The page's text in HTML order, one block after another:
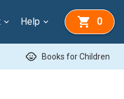
Help 0
child_care Books for Children